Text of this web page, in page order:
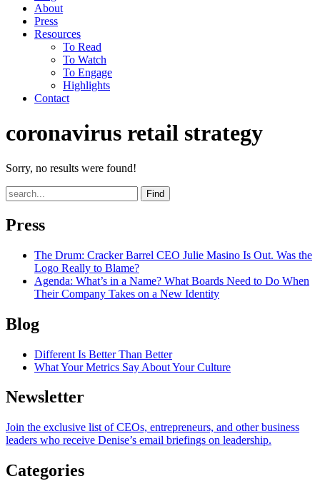
About
Press
Resources
To Read
To Watch
To Engage
Highlights
Contact
coronavirus retail strategy
Sorry, no results were found!
Find
Press
The Drum: Cracker Barrel CEO Julie Masino Is Out. Was the
Logo Really to Blame?
Agenda: What’s in a Name? What Boards Need to Do When
Their Company Takes on a New Identity
Blog
Different Is Better Than Better
What Your Metrics Say About Your Culture
Newsletter
Join the exclusive list of CEOs, entrepreneurs, and other business
leaders who receive Denise’s email briefings on leadership.
Categories